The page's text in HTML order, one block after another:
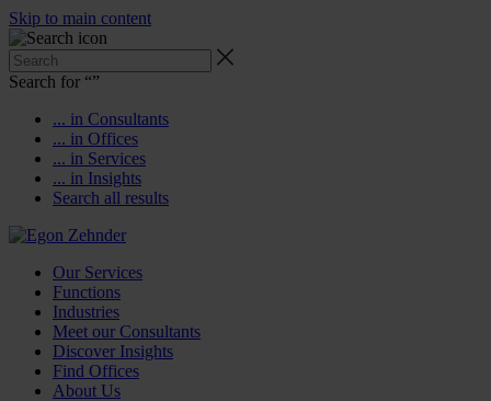
Skip to main content
Search for “”
... in Consultants
... in Offices
... in Services
... in Insights
Search all results
Our Services
Functions
Industries
Meet our Consultants
Discover Insights
Find Offices
About Us